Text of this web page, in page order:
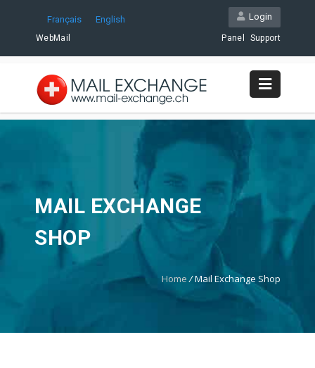
Français English Login
WebMail Panel Support
MAIL EXCHANGE
SHOP
Home /Mail Exchange Shop